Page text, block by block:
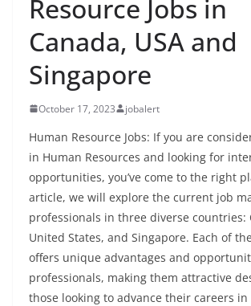
Resource Jobs in
Canada, USA and
Singapore
October 17, 2023 jobalert
Human Resource Jobs: If you are
in Human Resources and looking for
opportunities, you’ve come to the right
article, we will explore the current job
professionals in three diverse countries:
United States, and Singapore. Each of
offers unique advantages and
professionals, making them attractive
those looking to advance their careers